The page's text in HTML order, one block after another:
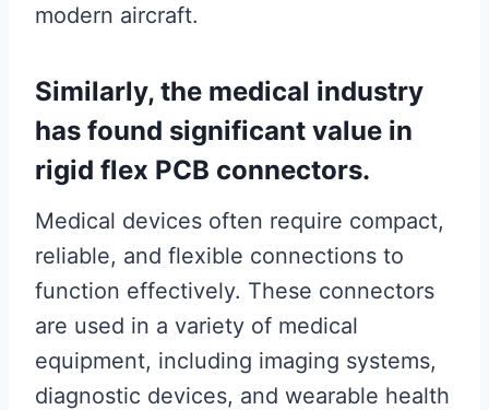
modern aircraft.
Similarly, the medical industry
has found significant value in
rigid flex PCB connectors.
Medical devices often require compact,
reliable, and flexible connections to
function effectively. These connectors
are used in a variety of medical
equipment, including imaging systems,
diagnostic devices, and wearable health